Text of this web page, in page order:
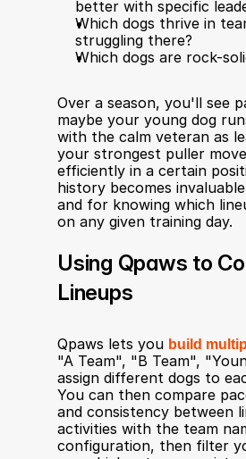
better with specific
Which dogs thrive in
struggling there?
Which dogs are rock-
Over a season, you'll see
maybe your young dog
with the calm veteran as
your strongest puller
efficiently in a certain
history becomes
and for knowing which
on any given training day.
Using Qpaws to
Lineups
Qpaws lets you build
"A Team", "B Team",
assign different dogs to
You can then compare
and consistency between
activities with the team
configuration, then filter